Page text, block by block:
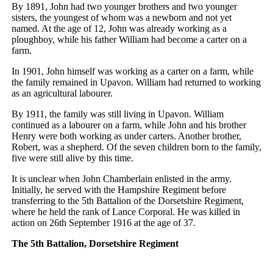
By 1891, John had two younger brothers and two younger
sisters, the youngest of whom was a newborn and not yet
named. At the age of 12, John was already working as a
ploughboy, while his father William had become a carter on a
farm.
In 1901, John himself was working as a carter on a farm, while
the family remained in Upavon. William had returned to working
as an agricultural labourer.
By 1911, the family was still living in Upavon. William
continued as a labourer on a farm, while John and his brother
Henry were both working as under carters. Another brother,
Robert, was a shepherd. Of the seven children born to the family,
five were still alive by this time.
It is unclear when John Chamberlain enlisted in the army.
Initially, he served with the Hampshire Regiment before
transferring to the 5th Battalion of the Dorsetshire Regiment,
where he held the rank of Lance Corporal. He was killed in
action on 26th September 1916 at the age of 37.
The 5th Battalion, Dorsetshire Regiment